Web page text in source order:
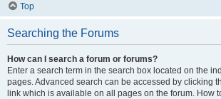
Top
Searching the Forums
How can I search a forum or forums?
Enter a search term in the search box located on the
pages. Advanced search can be accessed by clicking
link which is available on all pages on the forum. How